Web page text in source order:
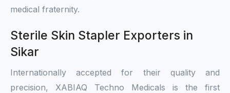
medical fraternity.
Sterile Skin Stapler Exporters in
Sikar
Internationally accepted for their quality and
precision, XABIAQ Techno Medicals is the first